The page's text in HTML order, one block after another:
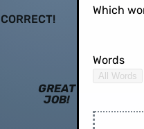
CORRECT!
GREAT
JOB!
Which
Words
All Words